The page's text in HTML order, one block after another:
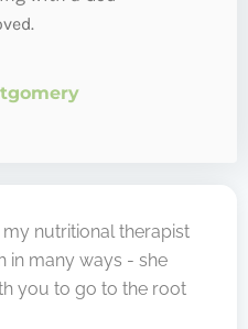
nutritional therapist
in many ways - she
you to go to the root